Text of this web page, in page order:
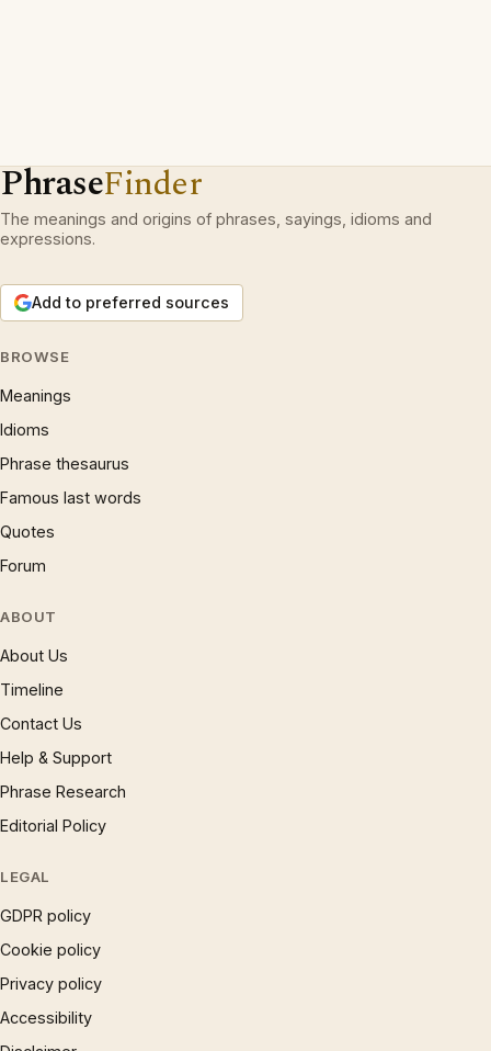
PhraseFinder
The meanings and origins of phrases, sayings, idioms and
expressions.
Add to preferred sources
BROWSE
Meanings
Idioms
Phrase thesaurus
Famous last words
Quotes
Forum
ABOUT
About Us
Timeline
Contact Us
Help & Support
Phrase Research
Editorial Policy
LEGAL
GDPR policy
Cookie policy
Privacy policy
Accessibility